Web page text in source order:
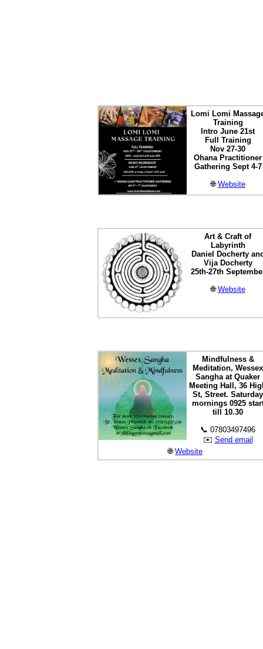
Lomi Lomi
Training
Intro June 21st
Full Training
Nov 27-30
Ohana Practitioner
Gathering Sept 4-7
🌐Website
Art & Craft of
Labyrinth
Daniel Docherty
Vija Docherty
25th-27th
🌐Website
Mindfulness &
Meditation, Wessex
Sangha at Quaker
Meeting Hall, 36
St, Street. Saturday
mornings 0925
till 10.30
📞 07803497496
✉️ Send email
🌐Website